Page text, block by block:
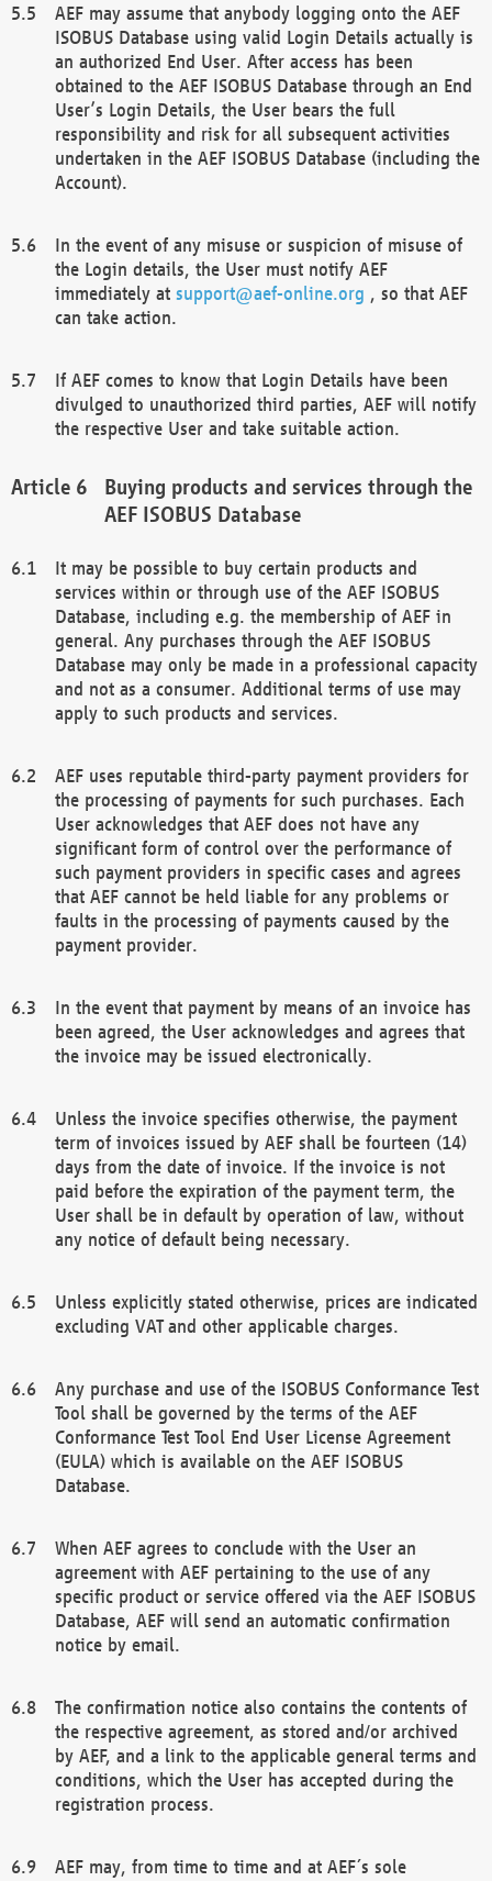
AEF may assume that anybody logging onto the AEF
ISOBUS Database using valid Login Details actually is
an authorized End User. After access has been
obtained to the AEF ISOBUS Database through an End
User’s Login Details, the User bears the full
responsibility and risk for all subsequent activities
undertaken in the AEF ISOBUS Database (including the
Account).
In the event of any misuse or suspicion of misuse of
the Login details, the User must notify AEF
immediately at support@aef-online.org , so that AEF
can take action.
If AEF comes to know that Login Details have been
divulged to unauthorized third parties, AEF will notify
the respective User and take suitable action.
Buying products and services through the
AEF ISOBUS Database
It may be possible to buy certain products and
services within or through use of the AEF ISOBUS
Database, including e.g. the membership of AEF in
general. Any purchases through the AEF ISOBUS
Database may only be made in a professional capacity
and not as a consumer. Additional terms of use may
apply to such products and services.
AEF uses reputable third-party payment providers for
the processing of payments for such purchases. Each
User acknowledges that AEF does not have any
significant form of control over the performance of
such payment providers in specific cases and agrees
that AEF cannot be held liable for any problems or
faults in the processing of payments caused by the
payment provider.
In the event that payment by means of an invoice has
been agreed, the User acknowledges and agrees that
the invoice may be issued electronically.
Unless the invoice specifies otherwise, the payment
term of invoices issued by AEF shall be fourteen (14)
days from the date of invoice. If the invoice is not
paid before the expiration of the payment term, the
User shall be in default by operation of law, without
any notice of default being necessary.
Unless explicitly stated otherwise, prices are indicated
excluding VAT and other applicable charges.
Any purchase and use of the ISOBUS Conformance Test
Tool shall be governed by the terms of the AEF
Conformance Test Tool End User License Agreement
(EULA) which is available on the AEF ISOBUS
Database.
When AEF agrees to conclude with the User an
agreement with AEF pertaining to the use of any
specific product or service offered via the AEF ISOBUS
Database, AEF will send an automatic confirmation
notice by email.
The confirmation notice also contains the contents of
the respective agreement, as stored and/or archived
by AEF, and a link to the applicable general terms and
conditions, which the User has accepted during the
registration process.
AEF may, from time to time and at AEF´s sole